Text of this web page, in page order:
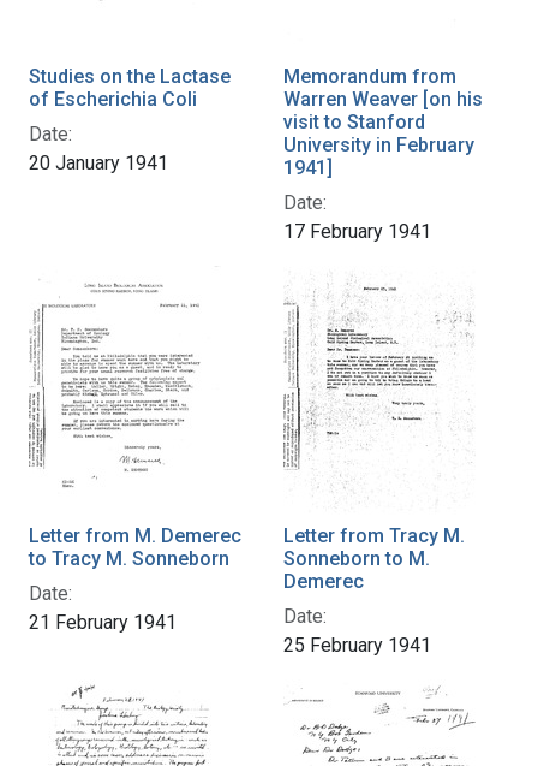
Studies on the Lactase
of Escherichia Coli
Date:
20 January 1941
Memorandum from
Warren Weaver [on his
visit to Stanford
University in February
1941]
Date:
17 February 1941
Letter from M. Demerec
to Tracy M. Sonneborn
Date:
21 February 1941
Letter from Tracy M.
Sonneborn to M.
Demerec
Date:
25 February 1941